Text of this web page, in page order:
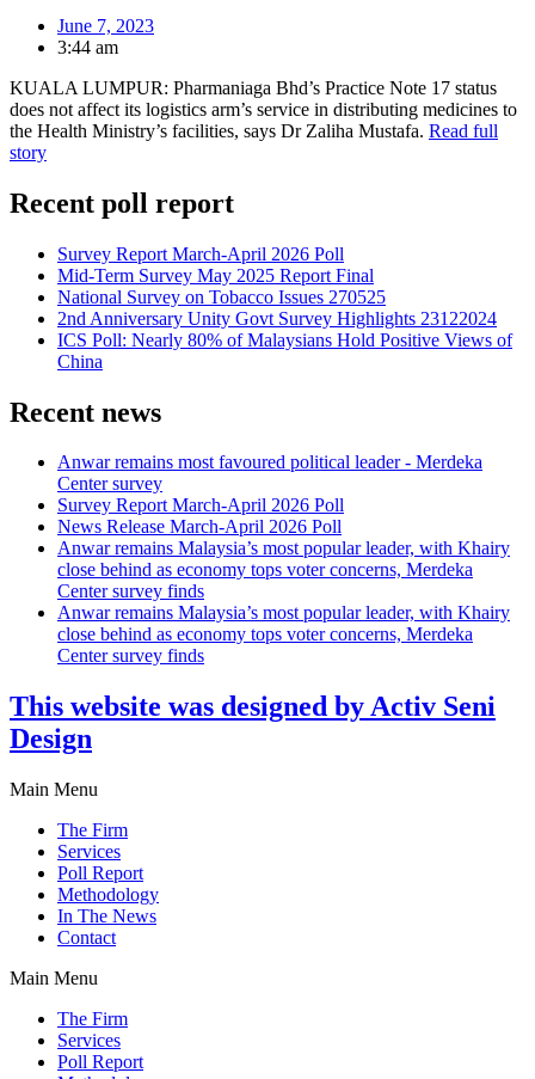
June 7, 2023
3:44 am
KUALA LUMPUR: Pharmaniaga Bhd’s Practice Note 17 status
does not affect its logistics arm’s service in distributing medicines to
the Health Ministry’s facilities, says Dr Zaliha Mustafa. Read full
story
Recent poll report
Survey Report March-April 2026 Poll
Mid-Term Survey May 2025 Report Final
National Survey on Tobacco Issues 270525
2nd Anniversary Unity Govt Survey Highlights 23122024
ICS Poll: Nearly 80% of Malaysians Hold Positive Views of
China
Recent news
Anwar remains most favoured political leader - Merdeka
Center survey
Survey Report March-April 2026 Poll
News Release March-April 2026 Poll
Anwar remains Malaysia’s most popular leader, with Khairy
close behind as economy tops voter concerns, Merdeka
Center survey finds
Anwar remains Malaysia’s most popular leader, with Khairy
close behind as economy tops voter concerns, Merdeka
Center survey finds
This website was designed by Activ Seni
Design
Main Menu
The Firm
Services
Poll Report
Methodology
In The News
Contact
Main Menu
The Firm
Services
Poll Report